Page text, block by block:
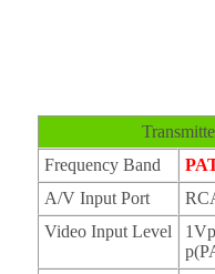
Frequency Band
A/V Input Port
Video Input Level